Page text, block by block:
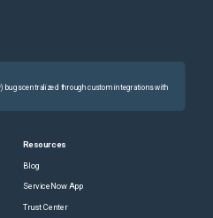
bugs centralized through custom integrations with
Resources
Blog
ServiceNow App
Trust Center